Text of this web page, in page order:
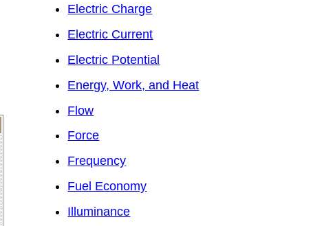
Electric Charge
Electric Current
Electric Potential
Energy, Work, and Heat
Flow
Force
Frequency
Fuel Economy
Illuminance